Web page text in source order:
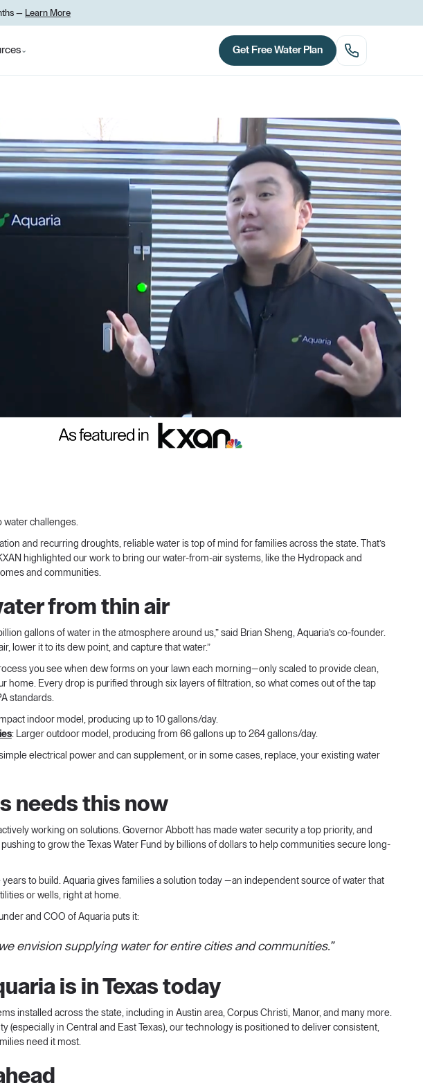
— Learn More
⌄ Get Free Water Plan
water challenges.
and recurring droughts, reliable water is top of mind for families across the state. That’s
highlighted our work to bring our water-from-air systems, like the Hydropack and
and communities.
from thin air
gallons of water in the atmosphere around us,” said Brian Sheng, Aquaria’s co-founder.
lower it to its dew point, and capture that water.”
you see when dew forms on your lawn each morning—only scaled to provide clean,
home. Every drop is purified through six layers of filtration, so what comes out of the tap
standards.
indoor model, producing up to 10 gallons/day.
: Larger outdoor model, producing from 66 gallons up to 264 gallons/day.
electrical power and can supplement, or in some cases, replace, your existing water
needs this now
working on solutions. Governor Abbott has made water security a top priority, and
to grow the Texas Water Fund by billions of dollars to help communities secure long-
years to build. Aquaria gives families a solution today —an independent source of water that
or wells, right at home.
and COO of Aquaria puts it:
envision supplying water for entire cities and communities.”
is in Texas today
installed across the state, including in Austin area, Corpus Christi, Manor, and many more.
(especially in Central and East Texas), our technology is positioned to deliver consistent,
need it most.